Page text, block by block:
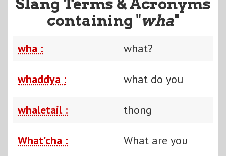
containing "wha"
wha : what?
whaddya : what do you
whaletail : thong
What'cha : What are you